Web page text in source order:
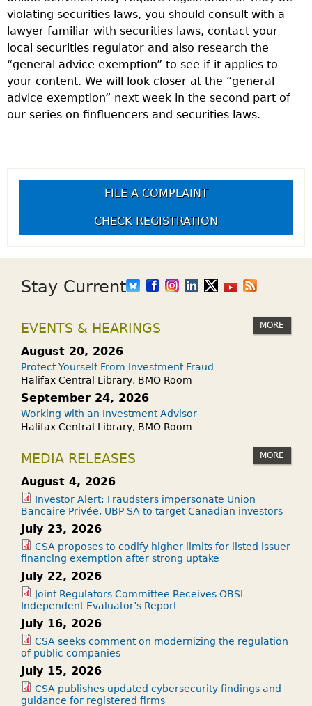
violating securities laws, you should consult with a
lawyer familiar with securities laws, contact your
local securities regulator and also research the
“general advice exemption” to see if it applies to
your content. We will look closer at the “general
advice exemption” next week in the second part of
our series on finfluencers and securities laws.
FILE A COMPLAINT
CHECK REGISTRATION
Stay Current
EVENTS & HEARINGS MORE
August 20, 2026
Protect Yourself From Investment Fraud
Halifax Central Library, BMO Room
September 24, 2026
Working with an Investment Advisor
Halifax Central Library, BMO Room
MEDIA RELEASES MORE
August 4, 2026
Investor Alert: Fraudsters impersonate Union
Bancaire Privée, UBP SA to target Canadian investors
July 23, 2026
CSA proposes to codify higher limits for listed issuer
financing exemption after strong uptake
July 22, 2026
Joint Regulators Committee Receives OBSI
Independent Evaluator’s Report
July 16, 2026
CSA seeks comment on modernizing the regulation
of public companies
July 15, 2026
CSA publishes updated cybersecurity findings and
guidance for registered firms